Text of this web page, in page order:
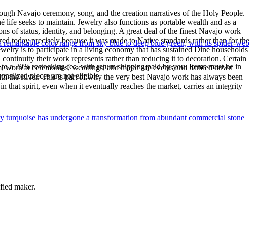
Navajo ceremony, song, and the creation narratives of the Holy People.
seeks to maintain. Jewelry also functions as portable wealth and as a
of status, identity, and belonging. A great deal of the finest Navajo work
precisely because it was made to Native standards rather than for the
is to participate in a living economy that has sustained Diné households
their work represents rather than reducing it to decoration. Certain
at ceremonies, weddings, and major life events and handed down
the silver. This is part of why the very best Navajo work has always been
that spirit, even when it eventually reaches the market, carries an integrity
a 20% restocking fee, with return shipping paid by you. Items must be in
pieces are not eligible.
color range from sky blue to deep blue-green, with its spider-web
has undergone a transformation from abundant commercial stone
maker.